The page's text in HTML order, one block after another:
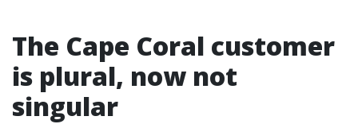
The Cape Coral customer
is plural, now not
singular